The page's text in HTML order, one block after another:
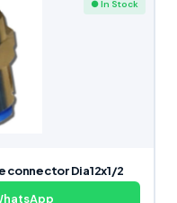
● In Stock
connector Dia12x1/2